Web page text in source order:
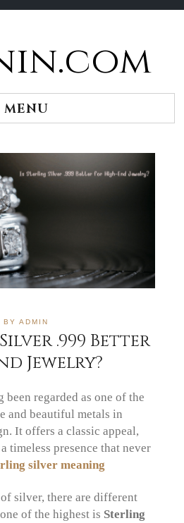
MENU
BYADMIN
.999 Better
Jewelry?
been regarded as one of the
and beautiful metals in
It offers a classic appeal,
timeless presence that never
silver meaning
silver, there are different
of the highest is Sterling